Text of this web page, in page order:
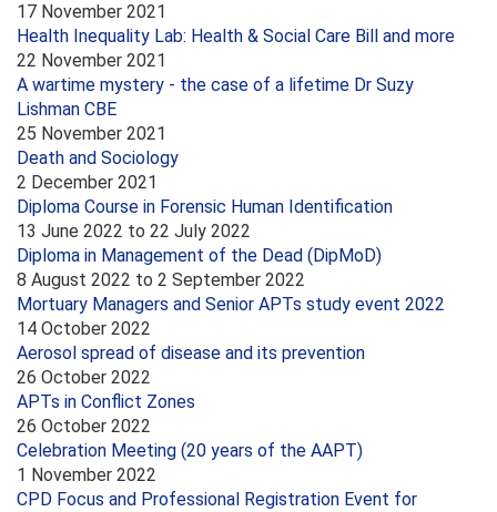
17 November 2021
Health Inequality Lab: Health & Social Care Bill and more
22 November 2021
A wartime mystery - the case of a lifetime Dr Suzy
Lishman CBE
25 November 2021
Death and Sociology
2 December 2021
Diploma Course in Forensic Human Identification
13 June 2022 to 22 July 2022
Diploma in Management of the Dead (DipMoD)
8 August 2022 to 2 September 2022
Mortuary Managers and Senior APTs study event 2022
14 October 2022
Aerosol spread of disease and its prevention
26 October 2022
APTs in Conflict Zones
26 October 2022
Celebration Meeting (20 years of the AAPT)
1 November 2022
CPD Focus and Professional Registration Event for